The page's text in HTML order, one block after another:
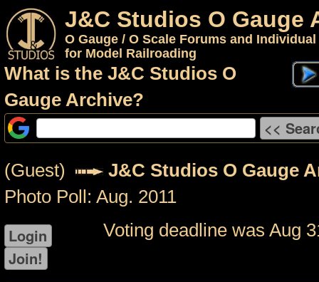
J&C Studios O Gauge
O Gauge / O Scale Forums and
for Model Railroading
What is the J&C Studios O
Gauge Archive?
(Guest)
J&C Studios O Gauge
Photo Poll: Aug. 2011
Voting deadline was Aug